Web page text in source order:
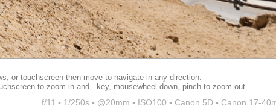
or touchscreen then move to navigate in any direction.
to zoom in and - key, mousewheel down, pinch to zoom out.
f/11 ▪ 1/250s ▪ @20mm ▪ ISO100 ▪ Canon 5D ▪ Canon 17-